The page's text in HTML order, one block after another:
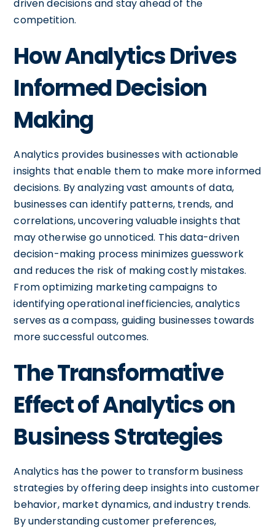
driven decisions and stay ahead of the
competition.
How Analytics Drives
Informed Decision
Making
Analytics provides businesses with actionable
insights that enable them to make more informed
decisions. By analyzing vast amounts of data,
businesses can identify patterns, trends, and
correlations, uncovering valuable insights that
may otherwise go unnoticed. This data-driven
decision-making process minimizes guesswork
and reduces the risk of making costly mistakes.
From optimizing marketing campaigns to
identifying operational inefficiencies, analytics
serves as a compass, guiding businesses towards
more successful outcomes.
The Transformative
Effect of Analytics on
Business Strategies
Analytics has the power to transform business
strategies by offering deep insights into customer
behavior, market dynamics, and industry trends.
By understanding customer preferences,